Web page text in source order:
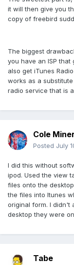
it will then give you
copy of freebird
The biggest
you have an ISP
also get iTunes
works as a
radio service that is
Cole Miner
Posted July
I did this without
ipod. Used the view
files onto the
the files into Itunes
original form. I didn't
desktop they were
Tabe